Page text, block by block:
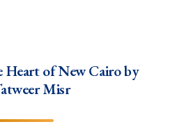
Heart of New Cairo by
Misr